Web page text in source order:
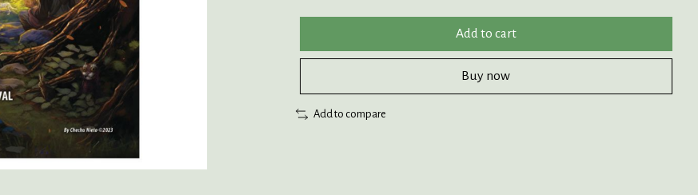
Add to cart
Buy now
Add to compare